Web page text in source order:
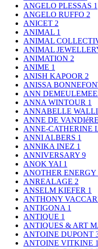
ANGELO PLESSAS 1
ANGELO RUFFO 2
ANICET 2
ANIMAL 1
ANIMAL
ANIMAL
ANIMATION 2
ANIME 1
ANISH KAPOOR 2
ANISSA
ANN
ANNA WINTOUR 1
ANNABELLE
ANNE DE VANDIéRE
ANNE-CATHERINE
ANNI ALBERS 1
ANNIKA INEZ 1
ANNIVERSARY 9
ANOK YAI 1
ANOTHER ENERGY
ANREALAGE 2
ANSELM KIEFER 1
ANTHONY
ANTIGONA 1
ANTIQUE 1
ANTIQUES & ART
ANTOINE DUPONT
ANTOINE VITKINE 1